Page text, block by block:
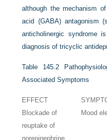
although the mechanism
acid (GABA) antagonism
anticholinergic syndrome
diagnosis of tricyclic
Table 145.2
Associated Symptoms
EFFECT
Blockade of
reuptake of
norepinephrine,
Mood